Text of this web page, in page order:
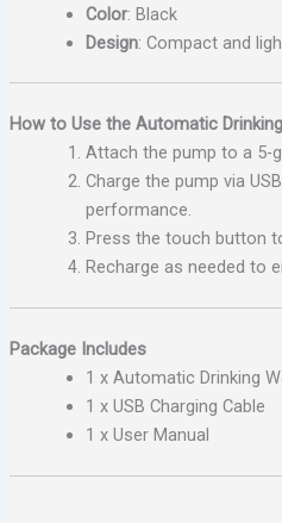
Color: Black
Design: Compact and
How to Use the Automatic
Attach the pump to a 5-
Charge the pump via
performance.
Press the touch button
Recharge as needed to
Package Includes
1 x Automatic Drinking
1 x USB Charging Cable
1 x User Manual